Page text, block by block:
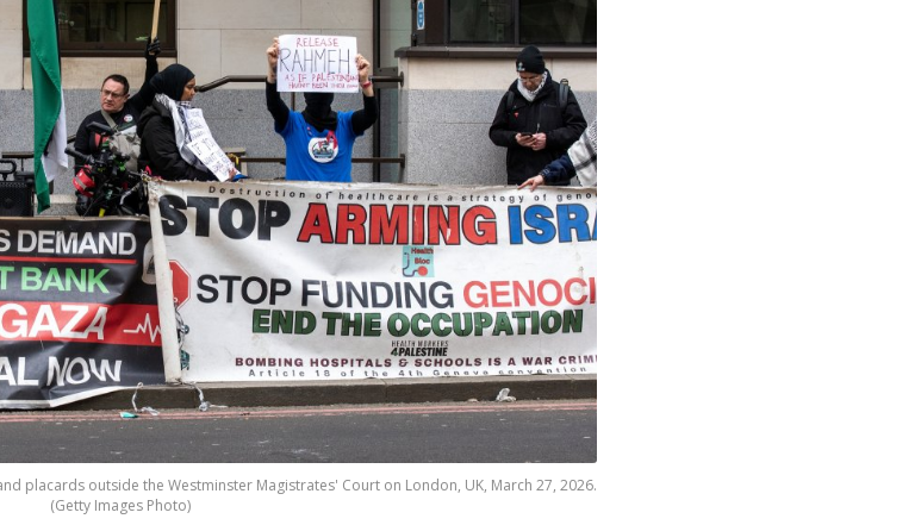
placards outside the Westminster Magistrates' Court on London, UK, March 27, 2026.
(Getty Images Photo)